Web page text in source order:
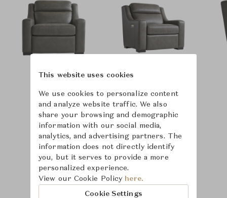
This website uses cookies
We use cookies to personalize content
and analyze website traffic. We also
share your browsing and demographic
information with our social media,
analytics, and advertising partners. The
information does not directly identify
you, but it serves to provide a more
personalized experience.
View our Cookie Policy here.
Cookie Settings